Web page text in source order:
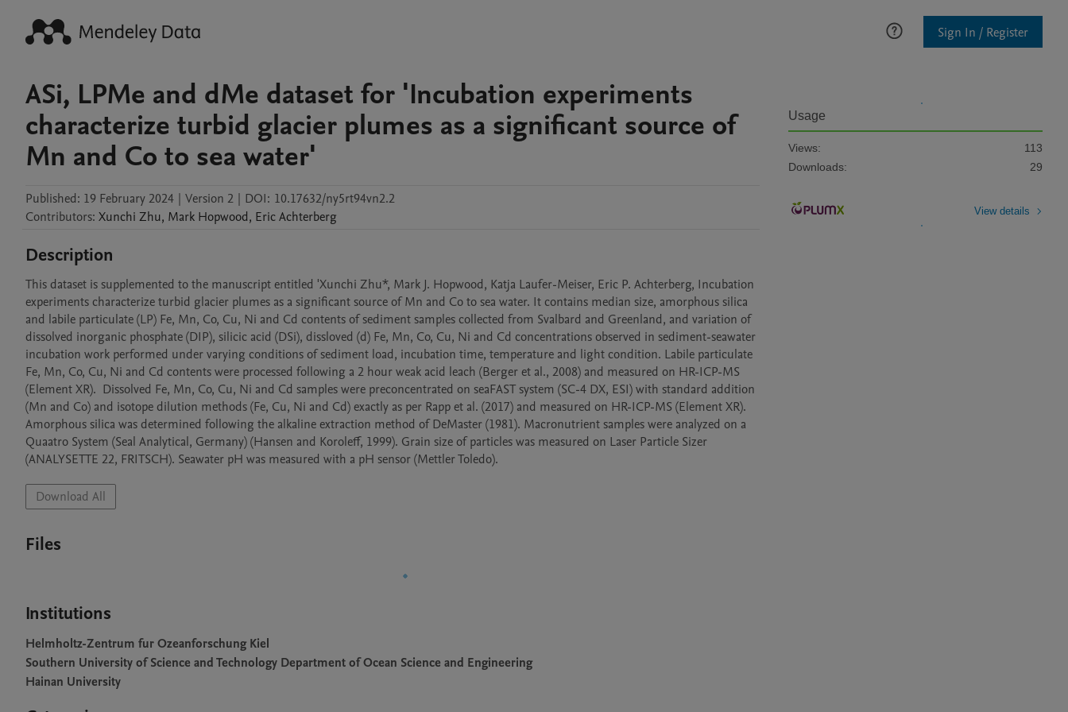
Sign In / Register
ASi, LPMe and dMe dataset for 'Incubation experiments
characterize turbid glacier plumes as a significant source of
Mn and Co to sea water'
Published: 19 February 2024 | Version 2 | DOI: 10.17632/ny5rt94vn2.2
Contributors: Xunchi Zhu, Mark Hopwood, EricAchterberg
Description
This dataset is supplemented to the manuscript entitled 'Xunchi Zhu*, Mark J. Hopwood, Katja Laufer-Meiser, Eric P. Achterberg, Incubation
experiments characterize turbid glacier plumes as a significant source of Mn and Co to sea water. It contains median size, amorphous silica
and labile particulate (LP) Fe, Mn, Co, Cu, Ni and Cd contents of sediment samples collected from Svalbard and Greenland, and variation of
dissolved inorganic phosphate (DIP), silicic acid (DSi), dissloved (d) Fe, Mn, Co, Cu, Ni and Cd concentrations observed in sediment-seawater
incubation work performed under varying conditions of sediment load, incubation time, temperature and light condition. Labile particulate
Fe, Mn, Co, Cu, Ni and Cd contents were processed following a 2 hour weak acid leach (Berger et al., 2008) and measured on HR-ICP-MS
(Element XR).  Dissolved Fe, Mn, Co, Cu, Ni and Cd samples were preconcentrated on seaFAST system (SC-4 DX, ESI) with standard addition
(Mn and Co) and isotope dilution methods (Fe, Cu, Ni and Cd) exactly as per Rapp et al. (2017) and measured on HR-ICP-MS (Element XR).
Amorphous silica was determined following the alkaline extraction method of DeMaster (1981). Macronutrient samples were analyzed on a
Quaatro System (Seal Analytical, Germany) (Hansen and Koroleff, 1999). Grain size of particles was measured on Laser Particle Sizer
(ANALYSETTE 22, FRITSCH). Seawater pH was measured with a pH sensor (Mettler Toledo).
Download All
Files
Institutions
Helmholtz-Zentrum fur Ozeanforschung Kiel
Southern University of Science and Technology Department of Ocean Science and Engineering
Hainan University
Usage
Views:
113
Downloads:
29
View details